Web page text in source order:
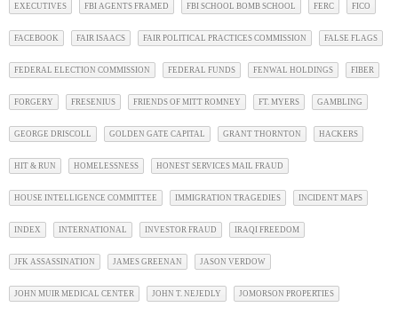
EXECUTIVES FBI AGENTS FRAMED FBI SCHOOL BOMB SCHOOL FERC FICO
FACEBOOK FAIR ISAACS FAIR POLITICAL PRACTICES COMMISSION FALSE FLAGS
FEDERAL ELECTION COMMISSION FEDERAL FUNDS FENWAL HOLDINGS FIBER
FORGERY FRESENIUS FRIENDS OF MITT ROMNEY FT. MYERS GAMBLING
GEORGE DRISCOLL GOLDEN GATE CAPITAL GRANT THORNTON HACKERS
HIT & RUN HOMELESSNESS HONEST SERVICES MAIL FRAUD
HOUSE INTELLIGENCE COMMITTEE IMMIGRATION TRAGEDIES INCIDENT MAPS
INDEX INTERNATIONAL INVESTOR FRAUD IRAQI FREEDOM
JFK ASSASSINATION JAMES GREENAN JASON VERDOW
JOHN MUIR MEDICAL CENTER JOHN T. NEJEDLY JOMORSON PROPERTIES